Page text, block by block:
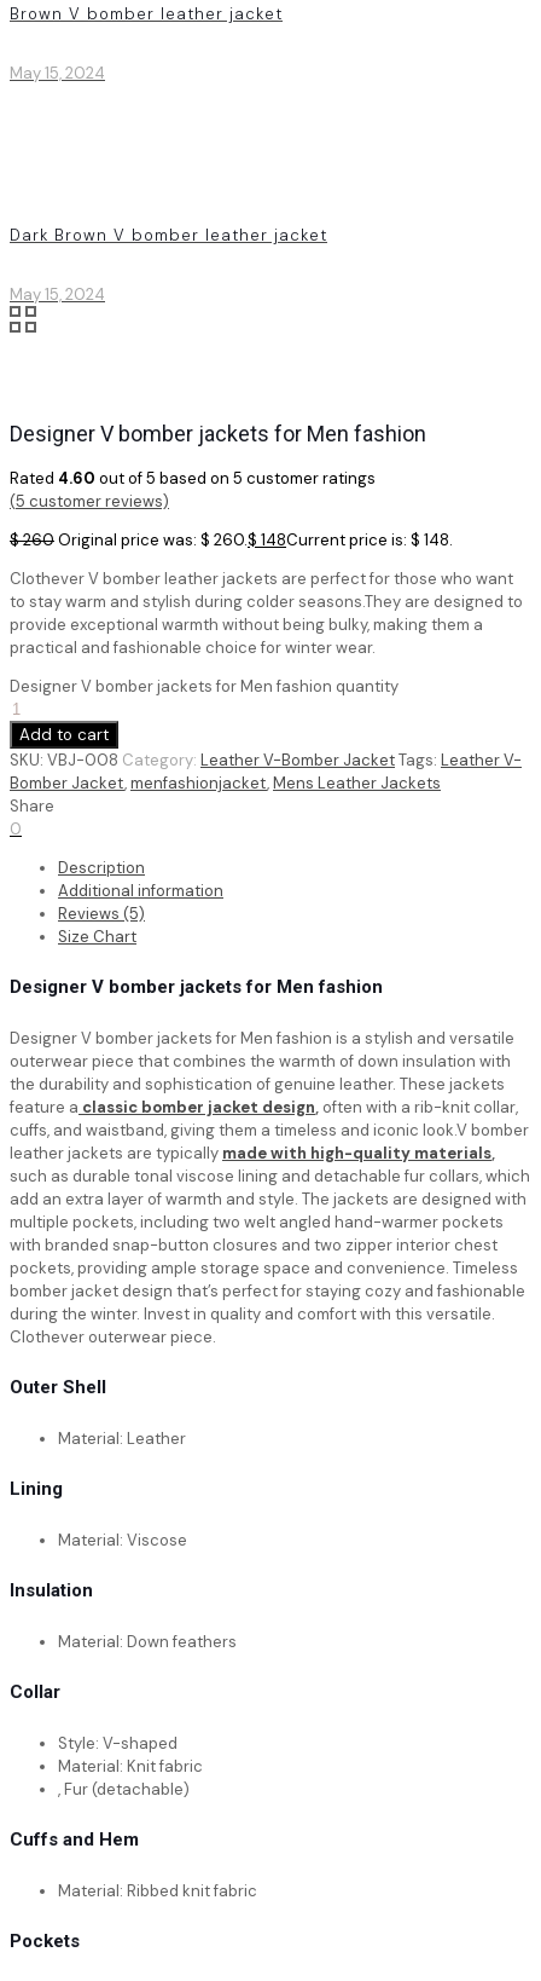
Brown V bomber leather jacket
May 15, 2024
Dark Brown V bomber leather jacket
May 15, 2024
Designer V bomber jackets for Men fashion
Rated 4.60 out of 5 based on 5 customer ratings
(5 customer reviews)
$260Original price was: $ 260.$ 148Current price is: $ 148.
Clothever V bomber leather jackets are perfect for those who want
to stay warm and stylish during colder seasons.They are designed to
provide exceptional warmth without being bulky, making them a
practical and fashionable choice for winter wear.
Designer V bomber jackets for Men fashion quantity
Add to cart
SKU: VBJ-008 Category: Leather V-Bomber JacketTags: Leather V-
Bomber Jacket,menfashionjacket,Mens Leather Jackets
Share
0
Description
Additional information
Reviews (5)
Size Chart
Designer V bomber jackets for Men fashion
Designer V bomber jackets for Men fashion is a stylish and versatile
outerwear piece that combines the warmth of down insulation with
the durability and sophistication of genuine leather. These jackets
feature a classic bomber jacket design, often with a rib-knit collar,
cuffs, and waistband, giving them a timeless and iconic look.V bomber
leather jackets are typically made with high-quality materials,
such as durable tonal viscose lining and detachable fur collars, which
add an extra layer of warmth and style. The jackets are designed with
multiple pockets, including two welt angled hand-warmer pockets
with branded snap-button closures and two zipper interior chest
pockets, providing ample storage space and convenience. Timeless
bomber jacket design that’s perfect for staying cozy and fashionable
during the winter. Invest in quality and comfort with this versatile.
Clothever outerwear piece.
Outer Shell
Material: Leather
Lining
Material: Viscose
Insulation
Material: Down feathers
Collar
Style: V-shaped
Material: Knit fabric
, Fur (detachable)
Cuffs and Hem
Material: Ribbed knit fabric
Pockets